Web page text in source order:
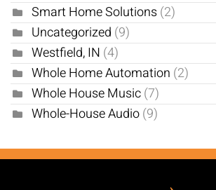
Smart Home Solutions(2)
Uncategorized (9)
Westfield, IN (4)
Whole Home Automation (2)
Whole House Music(7)
Whole-House Audio(9)